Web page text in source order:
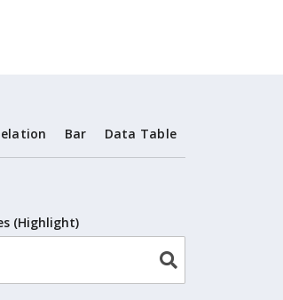
Bar Data Table
(Highlight)